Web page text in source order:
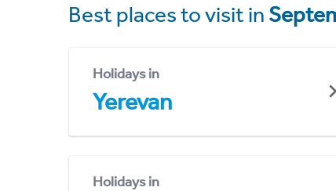
Best places to visit in
Holidays in
Yerevan
Holidays in